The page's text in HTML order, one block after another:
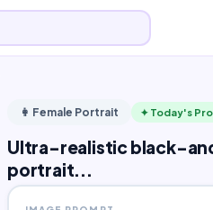
👩 Female Portrait ✦ Today's
Ultra-realistic black-
portrait...